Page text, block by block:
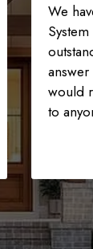
We
would
to